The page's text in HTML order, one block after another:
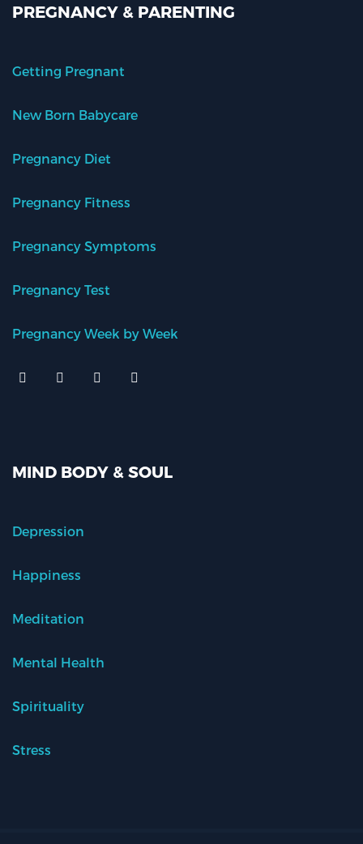
PREGNANCY & PARENTING
Getting Pregnant
New Born Babycare
Pregnancy Diet
Pregnancy Fitness
Pregnancy Symptoms
Pregnancy Test
Pregnancy Week by Week
MIND BODY & SOUL
Depression
Happiness
Meditation
Mental Health
Spirituality
Stress